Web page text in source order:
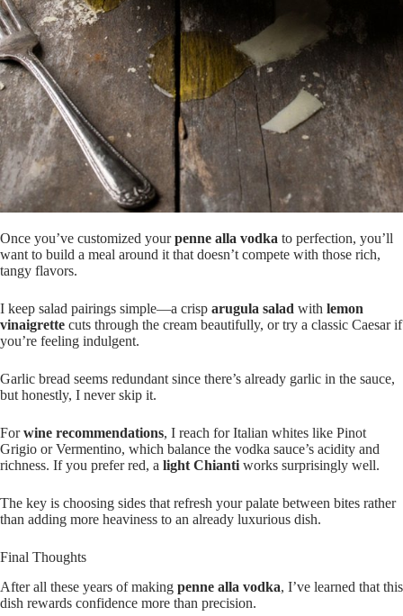
Once you’ve customized yourpenne alla vodka to perfection, you’ll
want to build a meal around it that doesn’t compete with those rich,
tangy flavors.
I keep salad pairings simple—a crisp arugula salad with lemon
vinaigrette cuts through the cream beautifully, or try a classic Caesar if
you’re feeling indulgent.
Garlic bread seems redundant since there’s already garlic in the sauce,
but honestly, I never skip it.
Forwine recommendations, I reach for Italian whites like Pinot
Grigio or Vermentino, which balance the vodka sauce’s acidity and
richness. If you prefer red, a light Chianti works surprisingly well.
The key is choosing sides that refresh your palate between bites rather
than adding more heaviness to an already luxurious dish.
Final Thoughts
After all these years of making penne alla vodka, I’ve learned that this
dish rewards confidence more than precision.